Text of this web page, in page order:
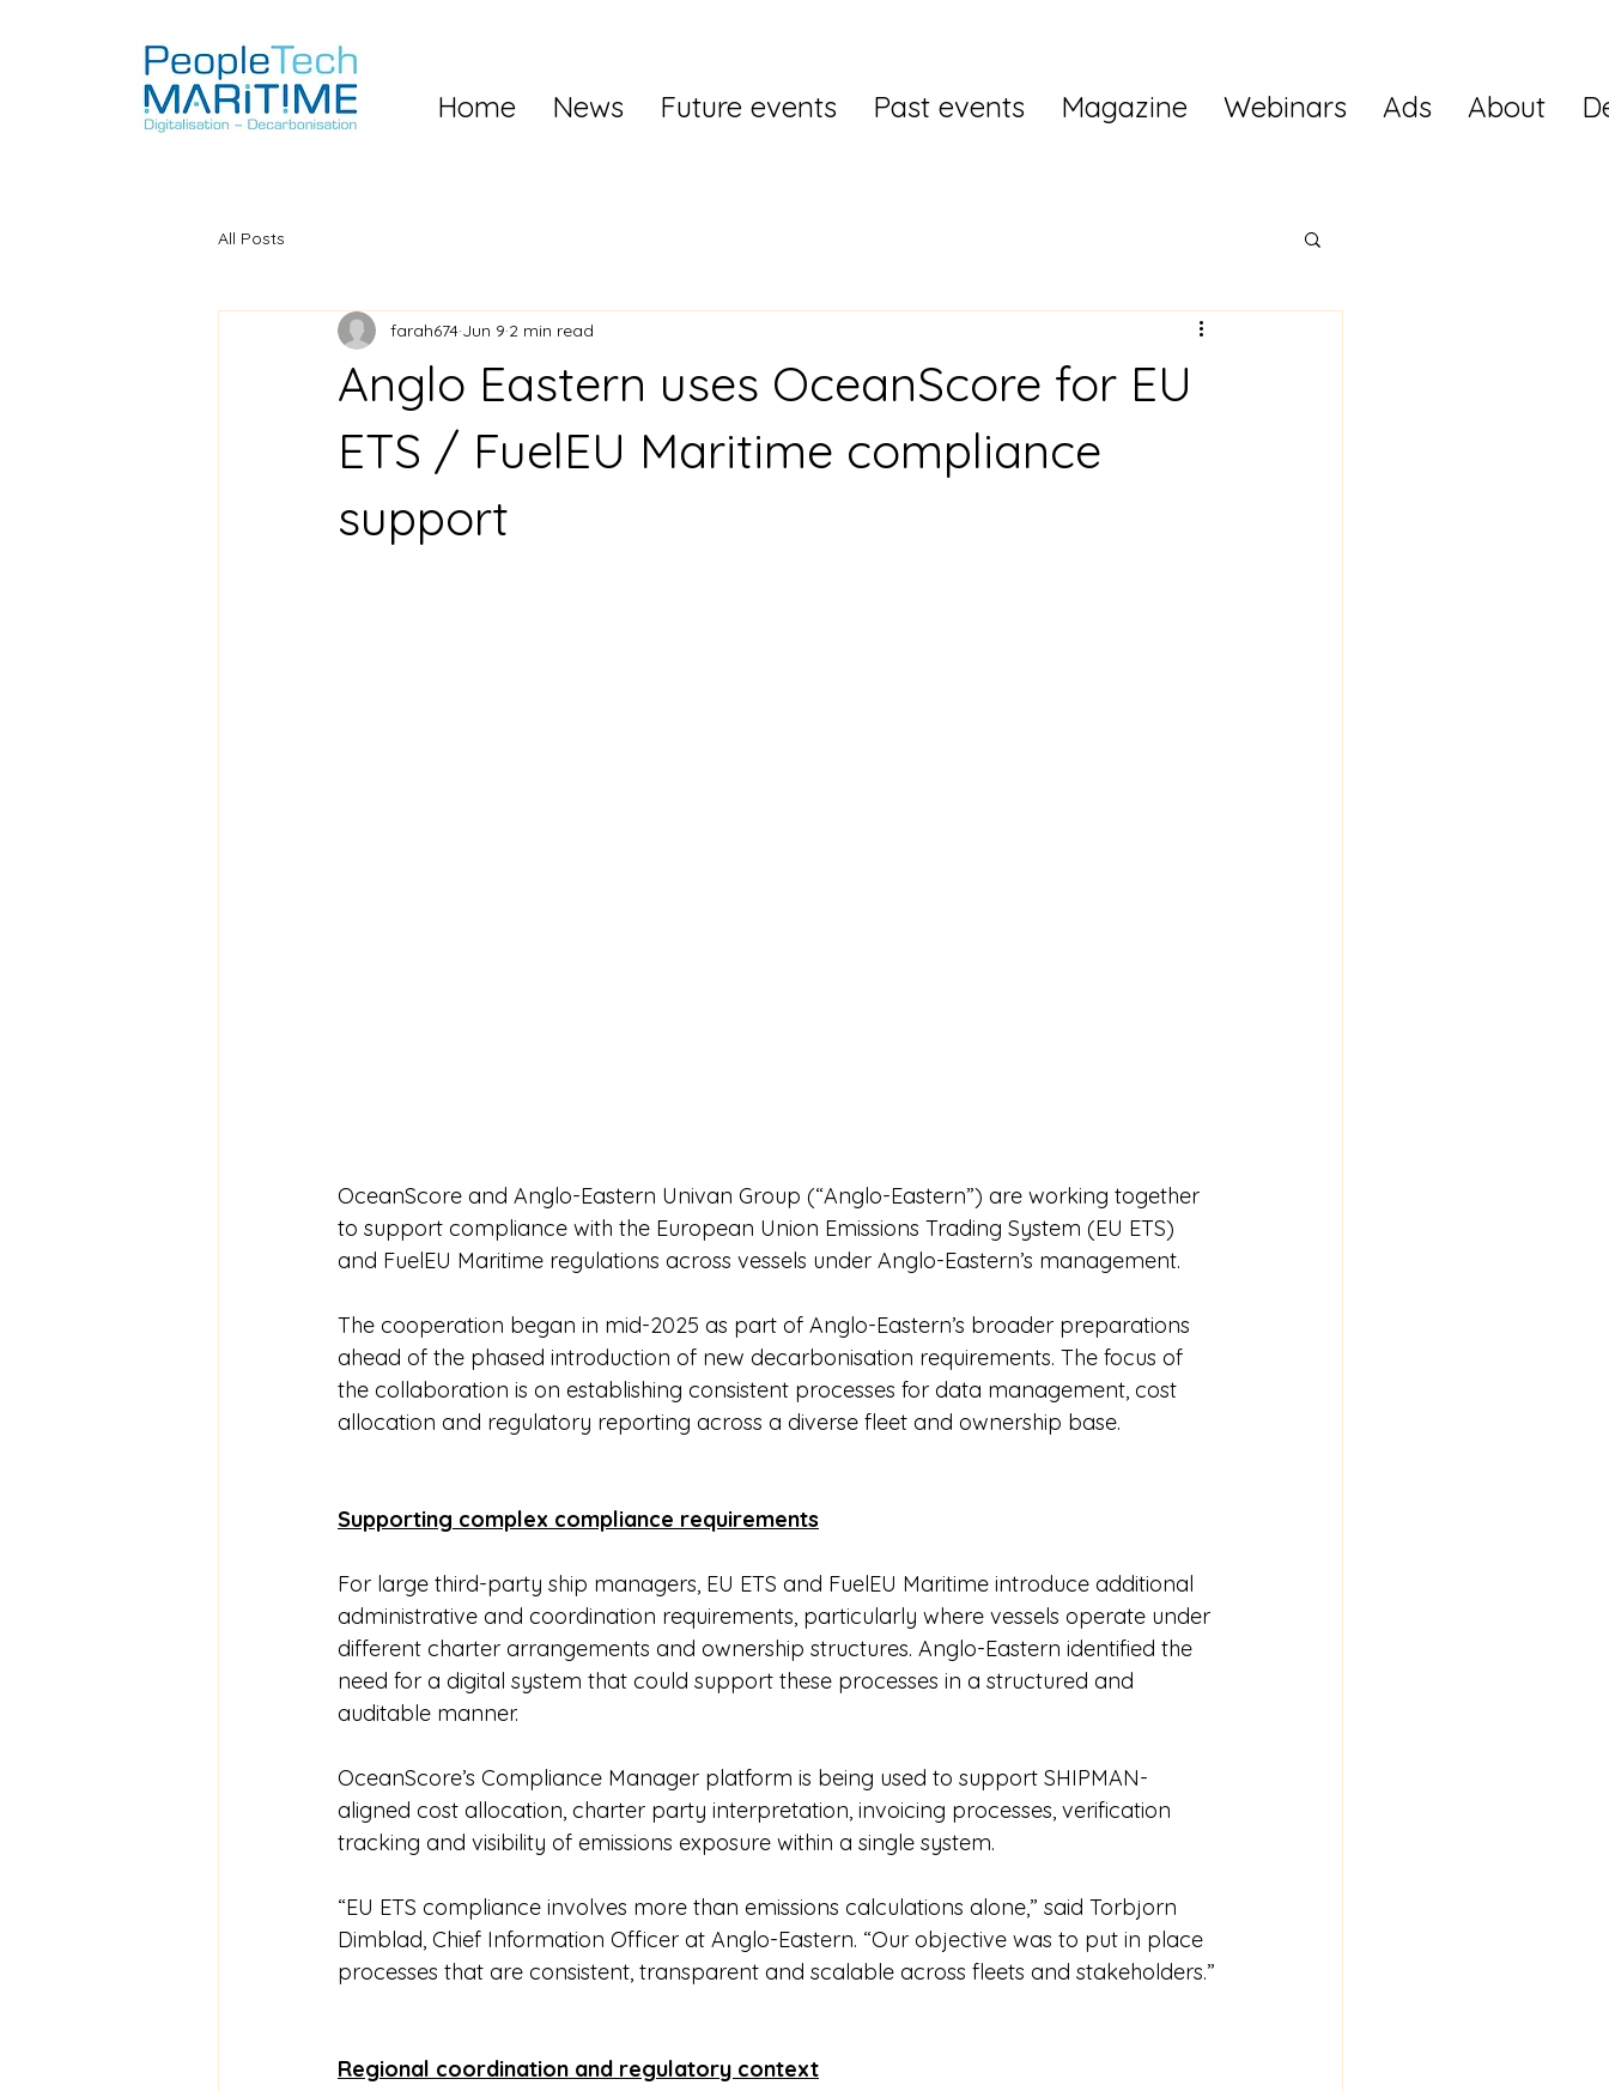
Home News Future events Past events Magazine Webinars Ads About
All Posts
Anglo Eastern uses OceanScore for EU
ETS / FuelEU Maritime compliance
support
farah674 Jun 9 2 min read
OceanScore and Anglo-Eastern Univan Group (“Anglo-Eastern”) are working together
to support compliance with the European Union Emissions Trading System (EU ETS)
and FuelEU Maritime regulations across vessels under Anglo-Eastern’s management.
The cooperation began in mid-2025 as part of Anglo-Eastern’s broader preparations
ahead of the phased introduction of new decarbonisation requirements. The focus of
the collaboration is on establishing consistent processes for data management, cost
allocation and regulatory reporting across a diverse fleet and ownership base.
Supporting complex compliance requirements
For large third-party ship managers, EU ETS and FuelEU Maritime introduce additional
administrative and coordination requirements, particularly where vessels operate under
different charter arrangements and ownership structures. Anglo-Eastern identified the
need for a digital system that could support these processes in a structured and
auditable manner.
OceanScore’s Compliance Manager platform is being used to support SHIPMAN-
aligned cost allocation, charter party interpretation, invoicing processes, verification
tracking and visibility of emissions exposure within a single system.
“EU ETS compliance involves more than emissions calculations alone,” said Torbjorn
Dimblad, Chief Information Officer at Anglo-Eastern. “Our objective was to put in place
processes that are consistent, transparent and scalable across fleets and stakeholders.”
Regional coordination and regulatory context